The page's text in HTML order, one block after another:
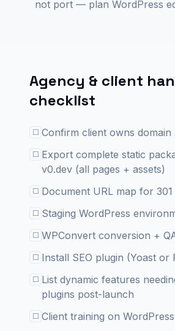
not port — plan WordPress
Agency & client
checklist
☐ Confirm client owns domain
☐ Export complete static
v0.dev (all pages + assets)
☐ Document URL map for
☐ Staging WordPress
☐ WPConvert conversion +
☐ Install SEO plugin (Yoast or
☐ List dynamic features
plugins post-launch
☐ Client training on